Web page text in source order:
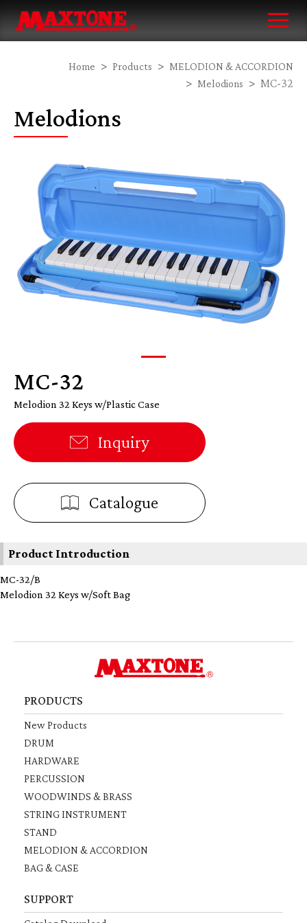
Home Products
MELODION & ACCORDION
Melodions
MC-32
Melodions
MC-32
Melodion 32 Keys w/Plastic Case
Inquiry
Catalogue
Product Introduction
MC-32/B
Melodion 32 Keys w/Soft Bag
PRODUCTS
New Products
DRUM
HARDWARE
PERCUSSION
WOODWINDS & BRASS
STRING INSTRUMENT
STAND
MELODION & ACCORDION
BAG & CASE
SUPPORT